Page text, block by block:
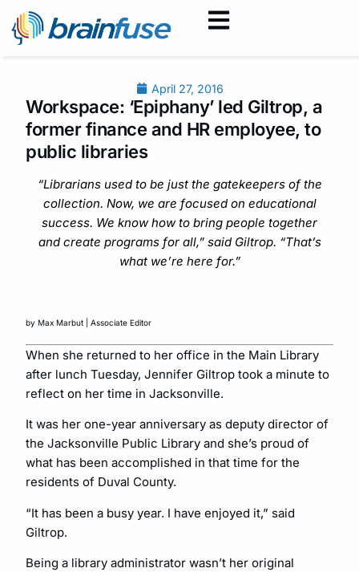
April 27, 2016
Workspace: ‘Epiphany’ led Giltrop, a
former finance and HR employee, to
public libraries
“Librarians used to be just the gatekeepers of the
collection. Now, we are focused on educational
success. We know how to bring people together
and create programs for all,” said Giltrop. “That’s
what we’re here for.”
by Max Marbut | Associate Editor
When she returned to her office in the Main Library
after lunch Tuesday, Jennifer Giltrop took a minute to
reflect on her time in Jacksonville.
It was her one-year anniversary as deputy director of
the Jacksonville Public Library and she’s proud of
what has been accomplished in that time for the
residents of Duval County.
“It has been a busy year. I have enjoyed it,” said
Giltrop.
Being a library administrator wasn’t her original